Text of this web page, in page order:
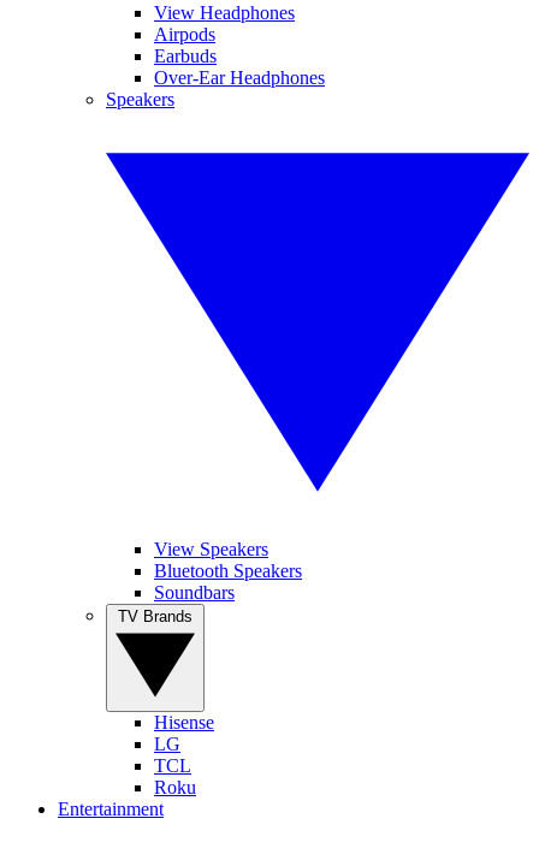
View Headphones
Airpods
Earbuds
Over-Ear Headphones
Speakers
View Speakers
Bluetooth Speakers
Soundbars
Hisense
LG
TCL
Roku
Entertainment